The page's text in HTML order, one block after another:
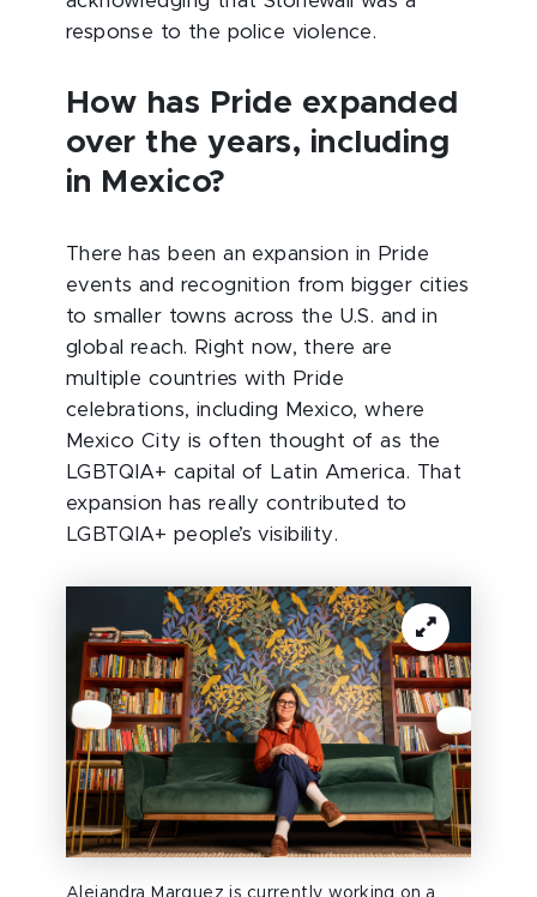
response to the police violence.
How has Pride expanded
over the years, including
in Mexico?
There has been an expansion in Pride
events and recognition from bigger cities
to smaller towns across the U.S. and in
global reach. Right now, there are
multiple countries with Pride
celebrations, including Mexico, where
Mexico City is often thought of as the
LGBTQIA+ capital of Latin America. That
expansion has really contributed to
LGBTQIA+ people’s visibility.
Alejandra Marquez is currently working on a